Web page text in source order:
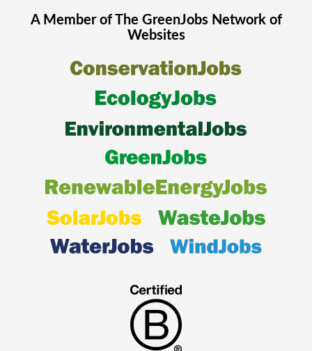
A Member of The GreenJobsNetwork of
Websites